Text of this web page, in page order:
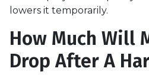
lowers it temporarily.
How Much Will
Drop After A